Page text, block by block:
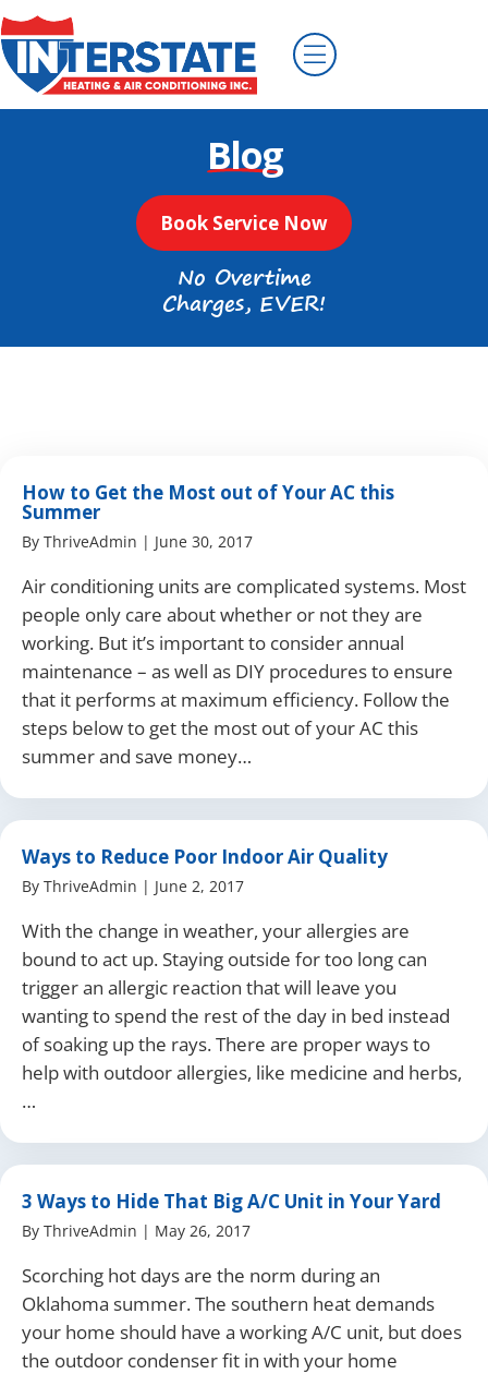
Blog
Book Service Now
No Overtime
Charges, EVER!
How to Get the Most out of Your AC this
Summer
By ThriveAdmin | June 30, 2017
Air conditioning units are complicated systems. Most
people only care about whether or not they are
working. But it’s important to consider annual
maintenance – as well as DIY procedures to ensure
that it performs at maximum efficiency. Follow the
steps below to get the most out of your AC this
summer and save money…
Ways to Reduce Poor Indoor Air Quality
By ThriveAdmin | June 2, 2017
With the change in weather, your allergies are
bound to act up. Staying outside for too long can
trigger an allergic reaction that will leave you
wanting to spend the rest of the day in bed instead
of soaking up the rays. There are proper ways to
help with outdoor allergies, like medicine and herbs,
…
3 Ways to Hide That Big A/C Unit in Your Yard
By ThriveAdmin | May 26, 2017
Scorching hot days are the norm during an
Oklahoma summer. The southern heat demands
your home should have a working A/C unit, but does
the outdoor condenser fit in with your home